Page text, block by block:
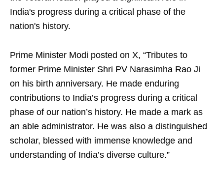
India's progress during a critical phase of the
nation's history.
Prime Minister Modi posted on X, “Tributes to
former Prime Minister Shri PV Narasimha Rao Ji
on his birth anniversary. He made enduring
contributions to India’s progress during a critical
phase of our nation’s history. He made a mark as
an able administrator. He was also a distinguished
scholar, blessed with immense knowledge and
understanding of India’s diverse culture.”